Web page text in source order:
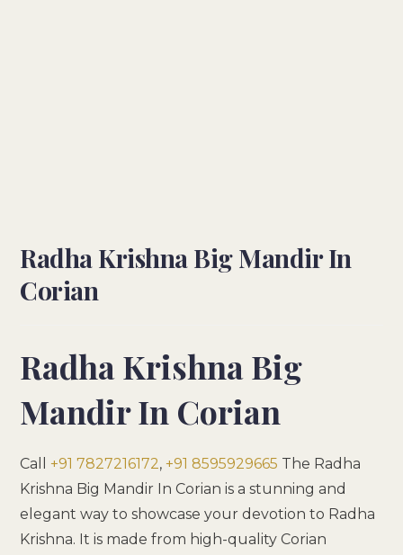
Radha Krishna Big Mandir In
Corian
Radha Krishna Big
Mandir In Corian
Call+91 7827216172,+91 8595929665 The Radha
Krishna Big Mandir In Corian is a stunning and
elegant way to showcase your devotion to Radha
Krishna. It is made from high-quality Corian